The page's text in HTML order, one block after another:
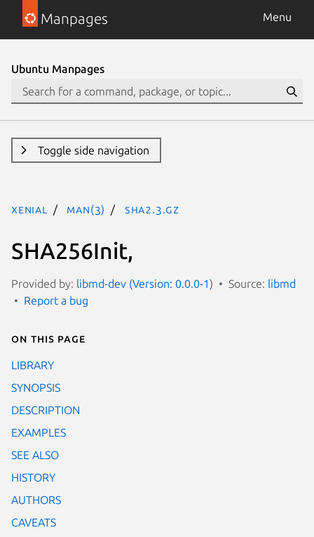
Manpages Menu
Ubuntu Manpages
Toggle side navigation
xenial man(3) sha2.3.gz
SHA256Init,
Provided by: libmd-dev (Version: 0.0.0-1) Source: libmd
Report a bug
On this page
LIBRARY
SYNOPSIS
DESCRIPTION
EXAMPLES
SEE ALSO
HISTORY
AUTHORS
CAVEATS